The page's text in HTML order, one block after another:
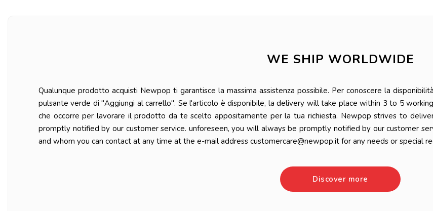
WE SHIP WORLDWIDE
Qualunque prodotto acquisti Newpop ti garantisce la massima assistenza possibile. Per conoscere la
pulsante verde di "Aggiungi al carrello". Se l'articolo è disponibile, la delivery will take place within 3 to 5
che occorre per lavorare il prodotto da te scelto appositamente per la tua richiesta. Newpop strives to
promptly notified by our customer service. unforeseen, you will always be promptly notified by our customer
and whom you can contact at any time at the e-mail address customercare@newpop.it for any needs or special
Discover more